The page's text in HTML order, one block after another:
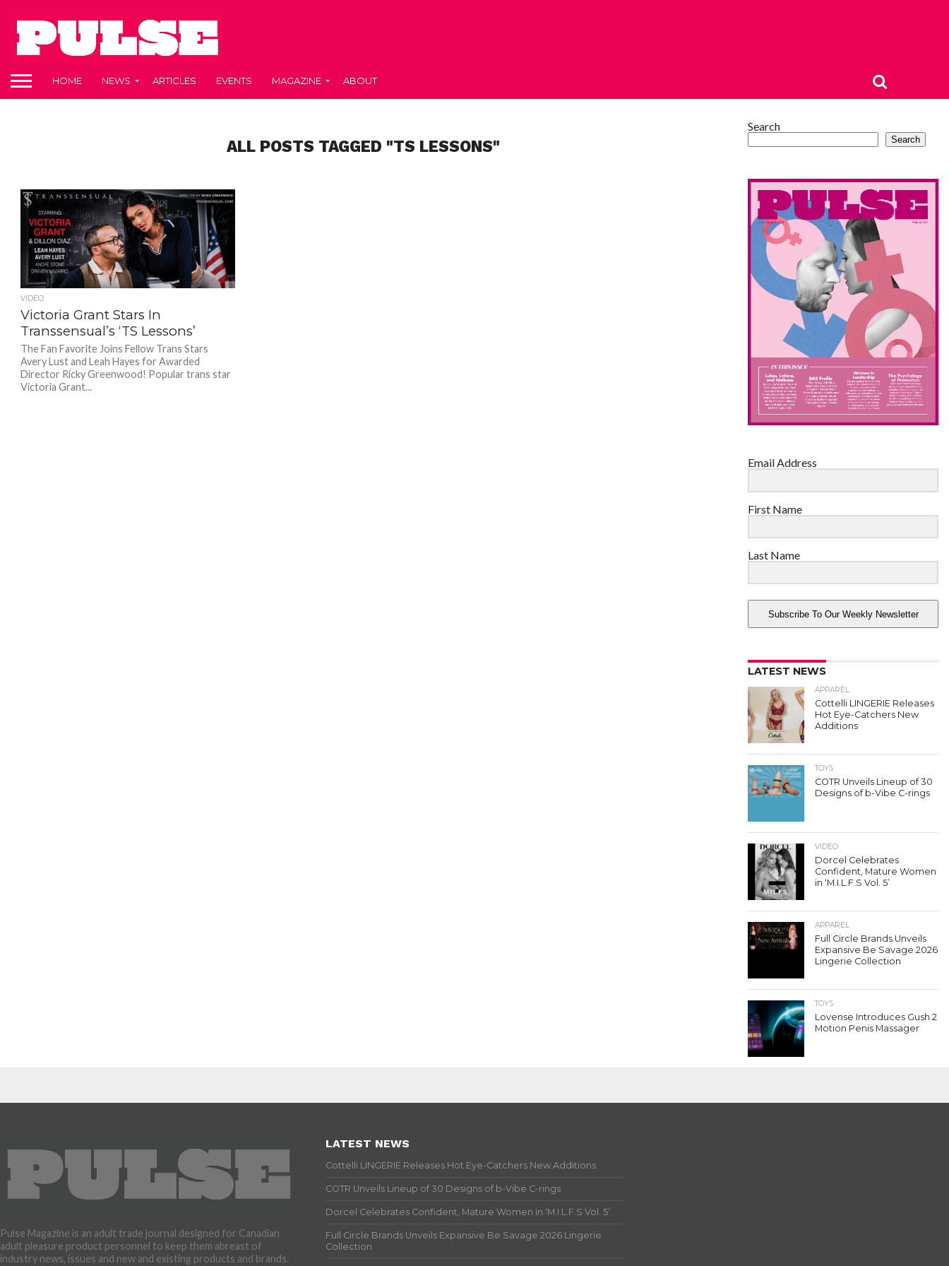
HOME NEWS ARTICLES EVENTS MAGAZINE ABOUT
ALL POSTS TAGGED "TS LESSONS"
VIDEO
Victoria Grant Stars In
Transsensual’s ‘TS Lessons’
The Fan Favorite Joins Fellow Trans Stars
Avery Lust and Leah Hayes for Awarded
Director Ricky Greenwood! Popular trans star
Victoria Grant...
Search
Search
Email Address
First Name
Last Name
Subscribe To Our Weekly Newsletter
LATEST NEWS
APPAREL
Cottelli LINGERIE Releases
Hot Eye-Catchers New
Additions
TOYS
COTR Unveils Lineup of 30
Designs of b-Vibe C-rings
VIDEO
Dorcel Celebrates
Confident, Mature Women
in ‘M.I.L.F.S Vol. 5’
APPAREL
Full Circle Brands Unveils
Expansive Be Savage 2026
Lingerie Collection
TOYS
Lovense Introduces Gush 2
Motion Penis Massager
Pulse Magazine is an adult trade journal designed for Canadian
adult pleasure product personnel to keep them abreast of
industry news, issues and new and existing products and brands.
LATEST NEWS
Cottelli LINGERIE Releases Hot Eye-Catchers New Additions
COTR Unveils Lineup of 30 Designs of b-Vibe C-rings
Dorcel Celebrates Confident, Mature Women in ‘M.I.L.F.S Vol. 5’
Full Circle Brands Unveils Expansive Be Savage 2026 Lingerie
Collection